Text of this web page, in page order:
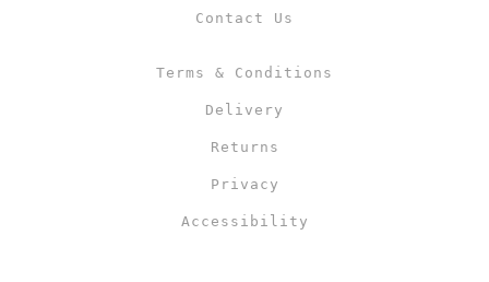
Contact Us
Terms & Conditions
Delivery
Returns
Privacy
Accessibility